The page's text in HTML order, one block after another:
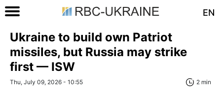
EN
Ukraine to build own Patriot
missiles, but Russia may strike
first — ISW
Thu, July 09, 2026 - 10:55 2 min